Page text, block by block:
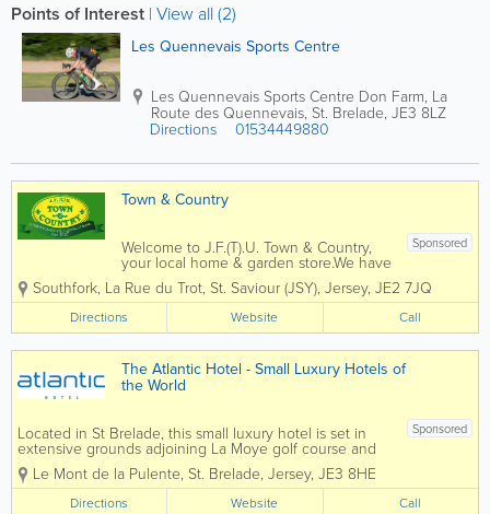
Points of Interest | View all (2)
Les Quennevais Sports Centre
Les Quennevais Sports Centre Don Farm, La
Route des Quennevais, St. Brelade, JE3 8LZ
Directions 01534449880
Town & Country
Sponsored
Welcome to J.F.(T).U. Town & Country,
your local home & garden store.We have
been trading since 1927 and have
evolved in that time to suit the needs of
our local customers in their homes &
gardens.Our Mowers & machinery...
Southfork, La Rue du Trot, St. Saviour (JSY), Jersey, JE2 7JQ
Directions Website Call
The Atlantic Hotel - Small Luxury Hotels of
the World
Sponsored
Located in St Brelade, this small luxury hotel is set in
extensive grounds adjoining La Moye golf course and
enjoys dramatic views over St Ouen’s Bay and the
crystal blue Atlantic Ocean. The perfect retreat, close
to nature,...
Le Mont de la Pulente, St. Brelade, Jersey, JE3 8HE
Directions Website Call